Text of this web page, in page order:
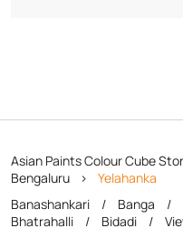
Asian Paints Colour Cube
Bengaluru
Yelahanka
Banashankari
Banga
Bhatrahalli
Bidadi